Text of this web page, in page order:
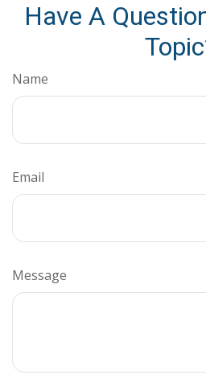
Have A
Name
Email
Message